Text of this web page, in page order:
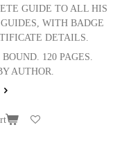
GUIDE TO ALL HIS
WITH BADGE
DETAILS.
120 PAGES.
AUTHOR.